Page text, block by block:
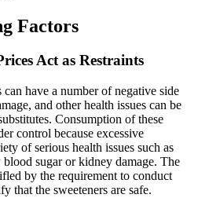
Factors
Act as Restraints
have a number of negative side
and other health issues can be
Consumption of these
control because excessive
of serious health issues such as
sugar or kidney damage. The
by the requirement to conduct
that the sweeteners are safe.